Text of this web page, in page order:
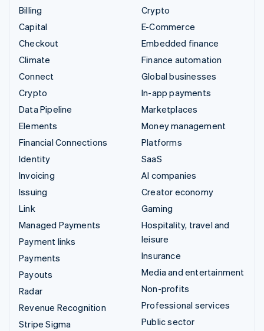
Billing
Capital
Checkout
Climate
Connect
Crypto
Data Pipeline
Elements
Financial Connections
Identity
Invoicing
Issuing
Link
Managed Payments
Payment links
Payments
Payouts
Radar
Revenue Recognition
Stripe Sigma
Crypto
E-Commerce
Embedded finance
Finance automation
Global businesses
In-app payments
Marketplaces
Money management
Platforms
SaaS
AI companies
Creator economy
Gaming
Hospitality, travel and
leisure
Insurance
Media and entertainment
Non-profits
Professional services
Public sector